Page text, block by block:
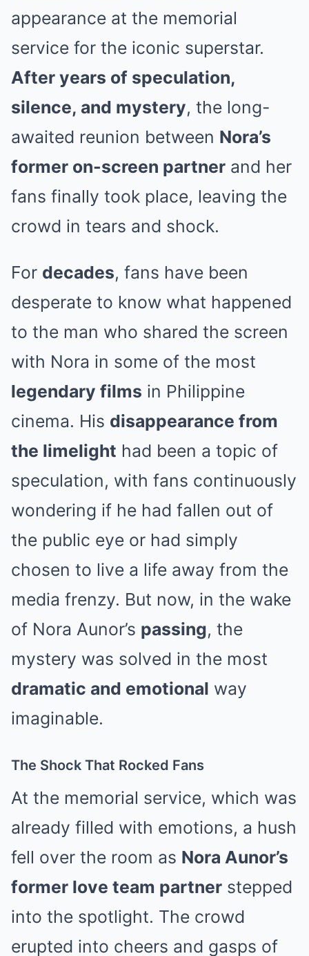
appearance at the memorial
service for the iconic superstar.
After years of speculation,
silence, and mystery, the long-
awaited reunion between Nora’s
former on-screen partner and her
fans finally took place, leaving the
crowd in tears and shock.
For decades, fans have been
desperate to know what happened
to the man who shared the screen
with Nora in some of the most
legendary films in Philippine
cinema. His disappearance from
the limelight had been a topic of
speculation, with fans continuously
wondering if he had fallen out of
the public eye or had simply
chosen to live a life away from the
media frenzy. But now, in the wake
of Nora Aunor’s passing, the
mystery was solved in the most
dramatic and emotional way
imaginable.
The Shock That Rocked Fans
At the memorial service, which was
already filled with emotions, a hush
fell over the room as Nora Aunor’s
former love team partner stepped
into the spotlight. The crowd
erupted into cheers and gasps of